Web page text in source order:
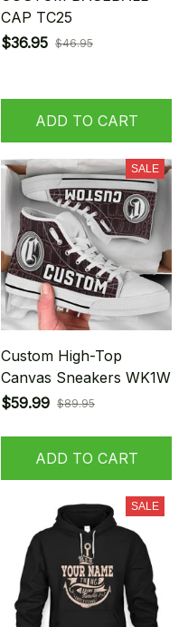
CAP TC25
$36.95 $46.95
ADD TO CART
SALE
Custom High-Top
Canvas Sneakers WK1W
$59.99 $89.95
ADD TO CART
SALE